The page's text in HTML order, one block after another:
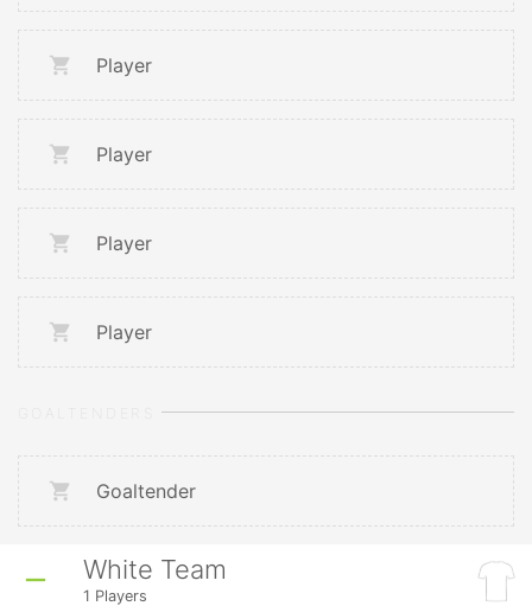
Player
Player
Player
Player
Goaltender
White Team
1 Players